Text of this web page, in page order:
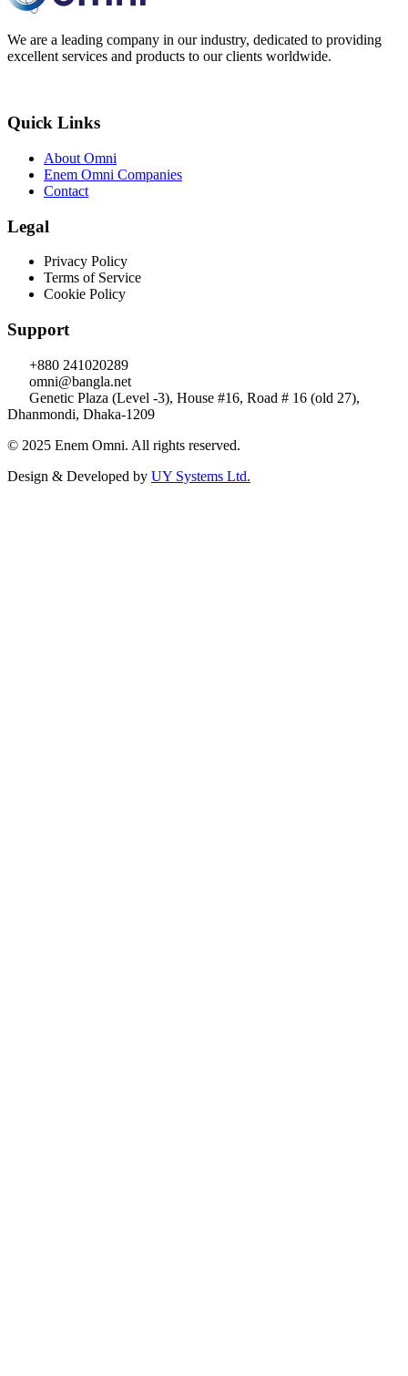
We are a leading company in our industry, dedicated to providing
excellent services and products to our clients worldwide.
Quick Links
About Omni
Enem Omni Companies
Contact
Legal
Privacy Policy
Terms of Service
Cookie Policy
Support
+880 241020289
omni@bangla.net
Genetic Plaza (Level -3), House #16, Road # 16 (old 27),
Dhanmondi, Dhaka-1209
© 2025 Enem Omni. All rights reserved.
Design & Developed by UY Systems Ltd.